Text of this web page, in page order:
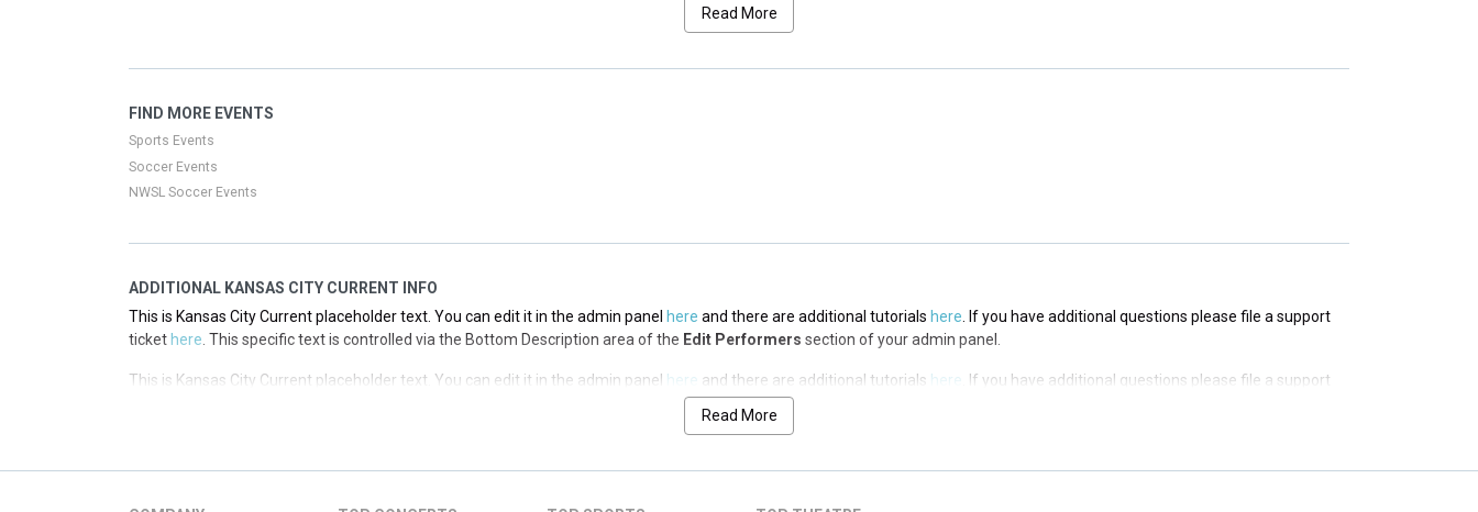
tickethere. This specific text is controlled via the Top Description area of theEdit Performerssection of your admin panel.
This is Kansas City Current placeholder text. You can edit it in the admin panel
Read More
FIND MORE EVENTS
Sports Events
Soccer Events
NWSL Soccer Events
ADDITIONAL KANSAS CITY CURRENT INFO
This is Kansas City Current placeholder text. You can edit it in the admin panel here and there are additional tutorials here . If you have additional questions please file a support
ticket here . This specific text is controlled via the Bottom Description area of the Edit Performers section of your admin panel.
This is Kansas City Current placeholder text. You can edit it in the admin panel here and there are additional tutorials here
. If you have additional questions please file a support
Edit Performers
tickethere. This specific text is controlled via the Bottom Description area of theEdit Performerssection of your admin panel.
This is Kansas City Current placeholder text. You can edit it in the admin panel and there are additional tutorials
Read More